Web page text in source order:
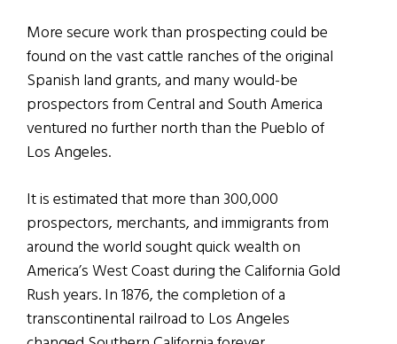
More secure work than prospecting could be
found on the vast cattle ranches of the original
Spanish land grants, and many would-be
prospectors from Central and South America
ventured no further north than the Pueblo of
Los Angeles.
It is estimated that more than 300,000
prospectors, merchants, and immigrants from
around the world sought quick wealth on
America’s West Coast during the California Gold
Rush years. In 1876, the completion of a
transcontinental railroad to Los Angeles